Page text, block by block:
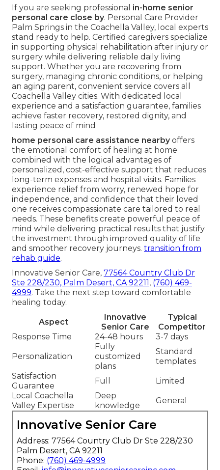
If you are seeking professional in-home senior
personal care close by. Personal Care Provider
Palm Springs in the Coachella Valley, local experts
stand ready to help. Certified caregivers specialize
in supporting physical rehabilitation after injury or
surgery while delivering reliable daily living
support. Whether you are recovering from
surgery, managing chronic conditions, or helping
an aging parent, convenient service covers all
Coachella Valley cities. With dedicated local
experience and a satisfaction guarantee, families
achieve faster recovery, restored dignity, and
lasting peace of mind
home personal care assistance nearbyoffers
the emotional comfort of healing at home
combined with the logical advantages of
personalized, cost-effective support that reduces
long-term expenses and hospital visits. Families
experience relief from worry, renewed hope for
independence, and confidence that their loved
one receives compassionate care tailored to real
needs. These benefits create powerful peace of
mind while delivering practical results that justify
the investment through improved quality of life
and smoother recovery journeys. transition from
rehab guide.
Innovative Senior Care, 77564 Country Club Dr
Ste 228/230, Palm Desert, CA 92211, (760) 469-
4999. Take the next step toward comfortable
healing today.
Aspect
Innovative
Senior Care
Typical
Competitor
Response Time
24-48 hours 3-7 days
Personalization
Fully
customized
plans
Standard
templates
Satisfaction
Guarantee
Full
Limited
Local Coachella
Valley Expertise
Deep
knowledge
General
Innovative Senior Care
Address: 77564 Country Club Dr Ste 228/230
Palm Desert, CA 92211
Phone: (760) 469-4999